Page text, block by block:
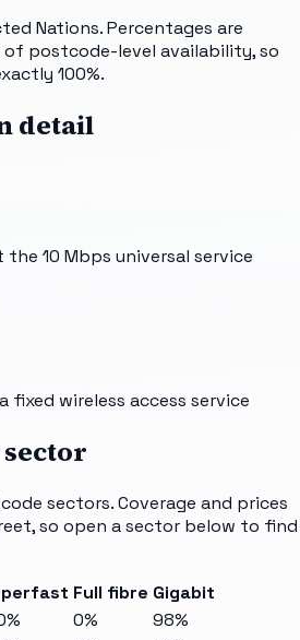
Nations. Percentages are
postcode-level availability, so
100%.
detail
10 Mbps universal service
fixed wireless access service
sectors. Coverage and prices
so open a sector below to find
Full fibre Gigabit
0%
98%